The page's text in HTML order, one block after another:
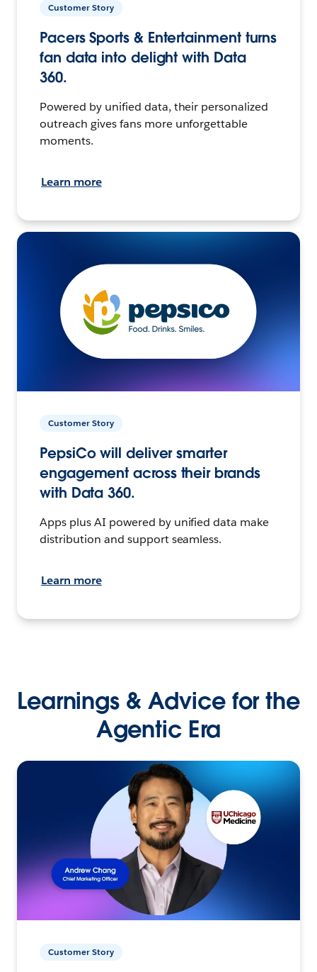
Customer Story
Pacers Sports & Entertainment turns
fan data into delight with Data
360.
Powered by unified data, their personalized
outreach gives fans more unforgettable
moments.
Learn more
Customer Story
PepsiCo will deliver smarter
engagement across their brands
with Data 360.
Apps plus AI powered by unified data make
distribution and support seamless.
Learn more
Learnings & Advice for the
Agentic Era
Customer Story